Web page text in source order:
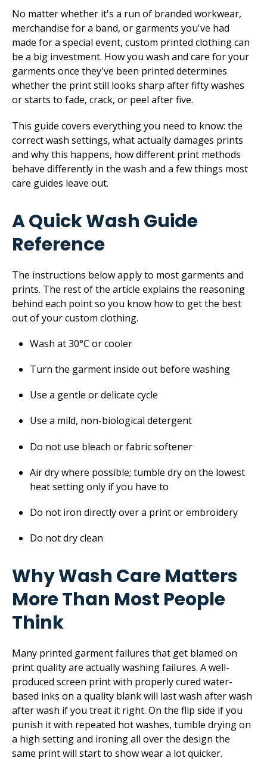
No matter whether it's a run of branded workwear,
merchandise for a band, or garments you've had
made for a special event, custom printed clothing can
be a big investment. How you wash and care for your
garments once they've been printed determines
whether the print still looks sharp after fifty washes
or starts to fade, crack, or peel after five.
This guide covers everything you need to know: the
correct wash settings, what actually damages prints
and why this happens, how different print methods
behave differently in the wash and a few things most
care guides leave out.
A Quick Wash Guide
Reference
The instructions below apply to most garments and
prints. The rest of the article explains the reasoning
behind each point so you know how to get the best
out of your custom clothing.
Wash at 30°C or cooler
Turn the garment inside out before washing
Use a gentle or delicate cycle
Use a mild, non-biological detergent
Do not use bleach or fabric softener
Air dry where possible; tumble dry on the lowest
heat setting only if you have to
Do not iron directly over a print or embroidery
Do not dry clean
Why Wash Care Matters
More Than Most People
Think
Many printed garment failures that get blamed on
print quality are actually washing failures. A well-
produced screen print with properly cured water-
based inks on a quality blank will last wash after wash
after wash if you treat it right. On the flip side if you
punish it with repeated hot washes, tumble drying on
a high setting and ironing all over the design the
same print will start to show wear a lot quicker.